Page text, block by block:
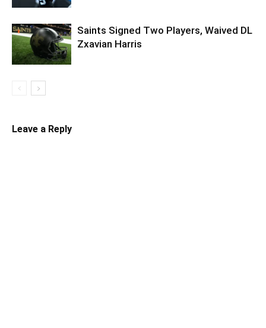
Saints Signed Two Players, Waived DL
Zxavian Harris
Leave a Reply